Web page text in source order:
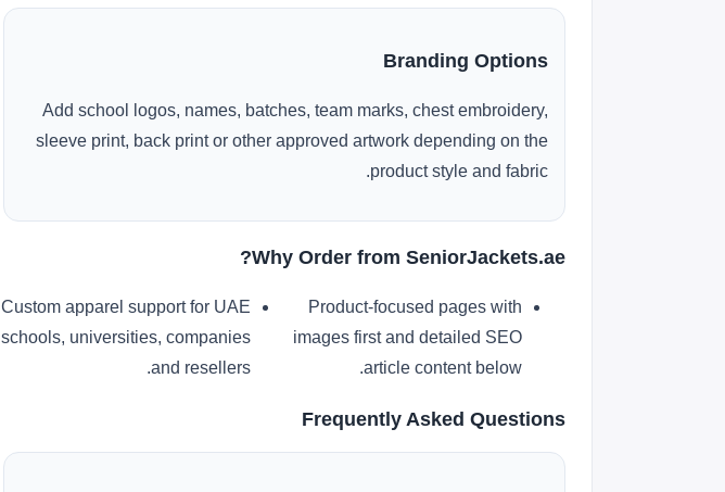
Branding Options
Add school logos, names, batches, team marks, chest embroidery,
sleeve print, back print or other approved artwork depending on the
product style and fabric.
Why Order from SeniorJackets.ae?
Product-focused pages with
images first and detailed SEO
article content below.
Custom apparel support for UAE
schools, universities, companies
and resellers.
Frequently Asked Questions